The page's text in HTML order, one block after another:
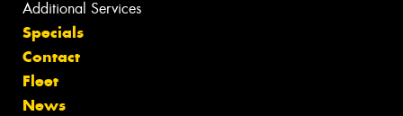
Additional Services
Specials
Contact
Fleet
News